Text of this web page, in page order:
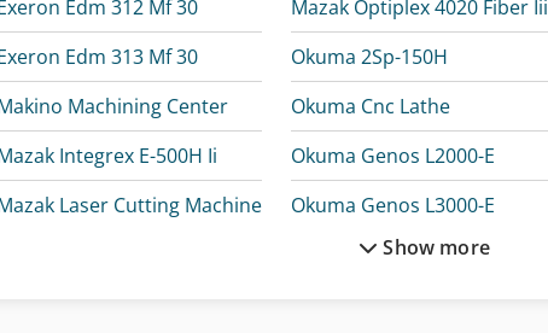
Edm 312 Mf 30
Edm 313 Mf 30
Machining Center
Integrex E-500H Ii
Laser Cutting Machine
Mazak Optiplex 4020 Fiber Iii
Okuma 2Sp-150H
Okuma Cnc Lathe
Okuma Genos L2000-E
Okuma Genos L3000-E
Okuma Genos M560-V-E
Show more